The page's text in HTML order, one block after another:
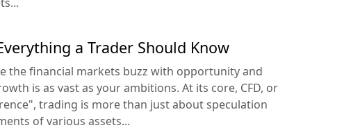
a Trader Should Know
the financial markets buzz with opportunity and
is as vast as your ambitions. At its core, CFD, or
trading is more than just about speculation
of various assets...